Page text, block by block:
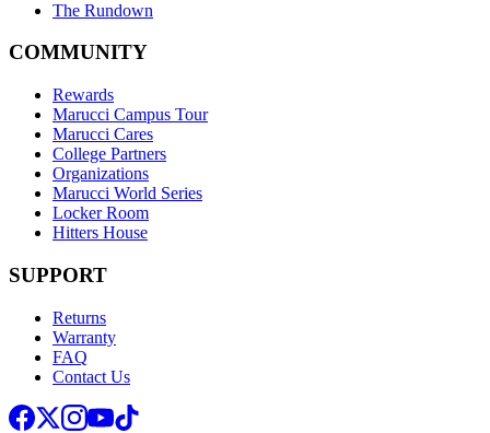
The Rundown
COMMUNITY
Rewards
Marucci Campus Tour
Marucci Cares
College Partners
Organizations
Marucci World Series
Locker Room
Hitters House
SUPPORT
Returns
Warranty
FAQ
Contact Us